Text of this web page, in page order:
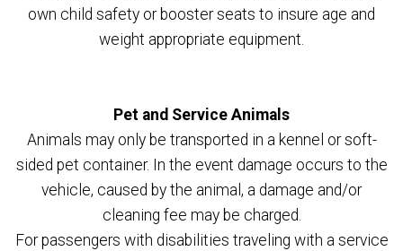
own child safety or booster seats to insure age and
weight appropriate equipment.
Pet and Service Animals
Animals may only be transported in a kennel or soft-
sided pet container. In the event damage occurs to the
vehicle, caused by the animal, a damage and/or
cleaning fee may be charged.
For passengers with disabilities traveling with a service